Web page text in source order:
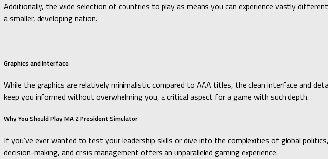
Additionally, the wide selection of countries to play as means you can experience vastly
a smaller, developing nation.
Graphics and Interface
While the graphics are relatively minimalistic compared to AAA titles, the clean interface and
keep you informed without overwhelming you, a critical aspect for a game with such depth.
Why You Should Play MA 2 President Simulator
If you’ve ever wanted to test your leadership skills or dive into the complexities of global politics,
decision-making, and crisis management offers an unparalleled gaming experience.